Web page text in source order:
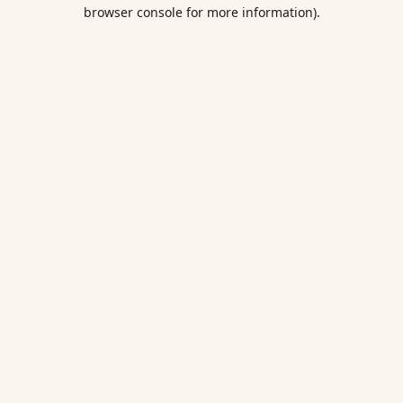
browser console for more information).